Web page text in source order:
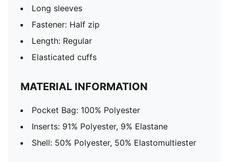
Long sleeves
Fastener: Half zip
Length: Regular
Elasticated cuffs
MATERIAL INFORMATION
Pocket Bag: 100% Polyester
Inserts: 91% Polyester, 9% Elastane
Shell: 50% Polyester, 50% Elastomultiester